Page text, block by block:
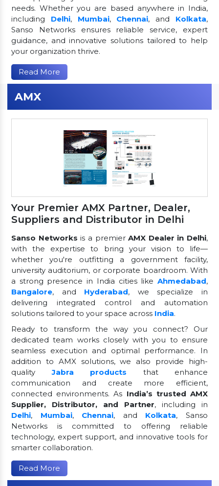
needs. Whether you are based anywhere in India,
including Delhi, Mumbai, Chennai, and Kolkata,
Sanso Networks ensures reliable service, expert
guidance, and innovative solutions tailored to help
your organization thrive.
Read More
AMX
Your Premier AMX Partner, Dealer,
Suppliers and Distributor in Delhi
Sanso Networks is a premierAMX Dealer in Delhi,
with the expertise to bring your vision to life—
whether you're outfitting a government facility,
university auditorium, or corporate boardroom. With
a strong presence in India cities like Ahmedabad,
Bangalore, and Hyderabad, we specialize in
delivering integrated control and automation
solutions tailored to your space across India.
Ready to transform the way you connect? Our
dedicated team works closely with you to ensure
seamless execution and optimal performance. In
addition to AMX solutions, we also provide high-
qualityJabra products
that enhance
communication and create more efficient,
connected environments. As India’s trusted AMX
Supplier, Distributor, and Partner, including in
Delhi, Mumbai, Chennai, and Kolkata, Sanso
Networks is committed to offering reliable
technology, expert support, and innovative tools for
smarter collaboration.
Read More